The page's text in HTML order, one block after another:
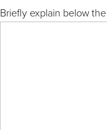
Briefly explain below